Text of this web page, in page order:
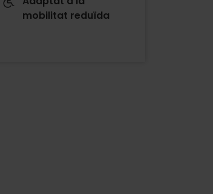
mobilitat reduïda